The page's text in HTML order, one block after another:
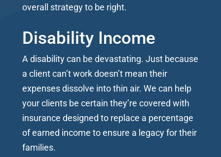
overall strategy to be right.
Disability Income
A disability can be devastating. Just because
a client can’t work doesn’t mean their
expenses dissolve into thin air. We can help
your clients be certain they’re covered with
insurance designed to replace a percentage
of earned income to ensure a legacy for their
families.